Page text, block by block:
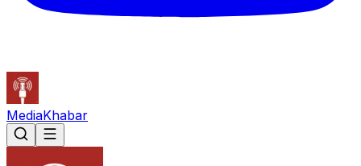
MediaKhabar